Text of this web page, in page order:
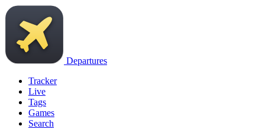
Departures
Tracker
Live
Tags
Games
Search